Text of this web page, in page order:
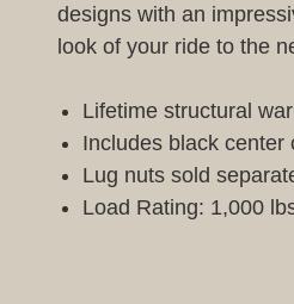
designs with an
look of your ride to the
Lifetime structural
Includes black center
Lug nuts sold
Load Rating: 1,000